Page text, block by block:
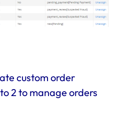
custom order
2 to manage orders